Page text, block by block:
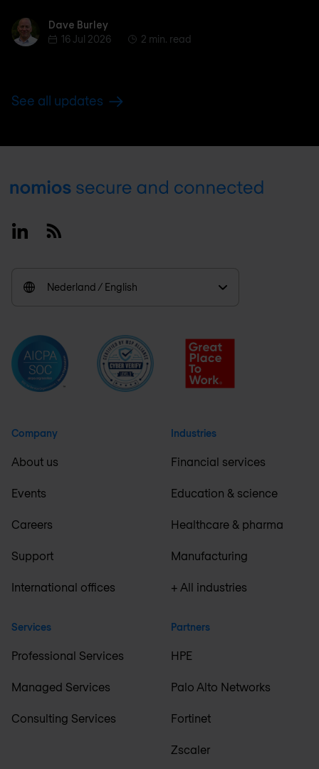
Dave BurleyDave Burley
16 Jul 2026
2 min. read
See all updates
Footer
LinkedinRSS
Nederland / English
Company
About us
Events
Careers
Support
International offices
Services
Professional Services
Managed Services
Consulting Services
Industries
Financial services
Education & science
Healthcare & pharma
Manufacturing
+ All industries
Partners
HPE
Palo Alto Networks
Fortinet
Zscaler